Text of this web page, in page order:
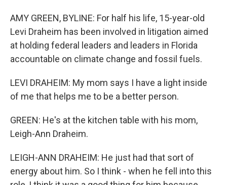
AMY GREEN, BYLINE: For half his life, 15-year-old
Levi Draheim has been involved in litigation aimed
at holding federal leaders and leaders in Florida
accountable on climate change and fossil fuels.
LEVI DRAHEIM: My mom says I have a light inside
of me that helps me to be a better person.
GREEN: He's at the kitchen table with his mom,
Leigh-Ann Draheim.
LEIGH-ANN DRAHEIM: He just had that sort of
energy about him. So I think - when he fell into this